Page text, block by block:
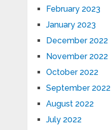
February 2023
January 2023
December 2022
November 2022
October 2022
September 2022
August 2022
July 2022